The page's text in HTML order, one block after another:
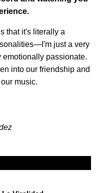
that it's literally a
just a very
emotionally passionate.
into our friendship and
music.